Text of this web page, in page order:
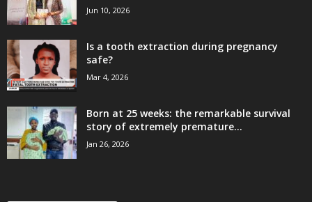
Jun 10, 2026
Is a tooth extraction during pregnancy
safe?
Mar 4, 2026
Born at 25 weeks: the remarkable survival
story of extremely premature...
Jan 26, 2026